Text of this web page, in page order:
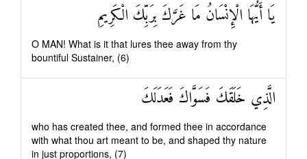
يَا أَيُّهَا الْإِنْسَانُ مَا غَرَّكَ بِرَبِّكَ الْكَرِيمِ
O MAN! What is it that lures thee away from thy
bountiful Sustainer, (6)
الَّذِي خَلَقَكَ فَسَوَّاكَ فَعَدَلَكَ
who has created thee, and formed thee in accordance
with what thou art meant to be, and shaped thy nature
in just proportions, (7)